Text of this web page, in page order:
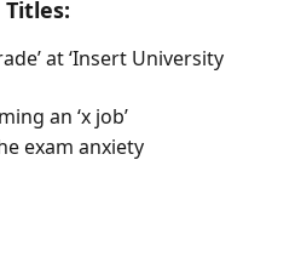
at ‘Insert University
an ‘x job’
exam anxiety